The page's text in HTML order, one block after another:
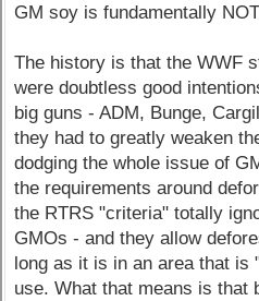
GM soy is fundamentally
The history is that the WWF
were doubtless good
big guns - ADM, Bunge,
they had to greatly weaken
dodging the whole issue of
the requirements around
the RTRS "criteria" totally
GMOs - and they allow
long as it is in an area that is
use. What that means is that